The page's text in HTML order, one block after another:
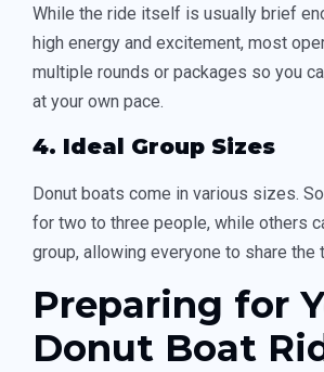
While the ride itself is usually brief
high energy and excitement, most
multiple rounds or packages so you
at your own pace.
4. Ideal Group Sizes
Donut boats come in various sizes.
for two to three people, while others
group, allowing everyone to share the
Preparing for
Donut Boat